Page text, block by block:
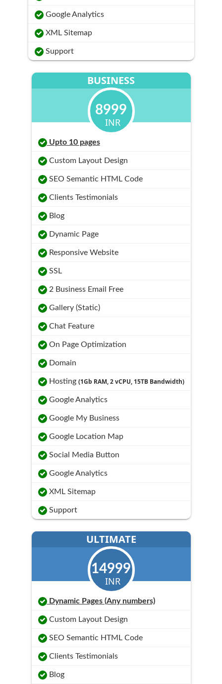
Google Analytics
XML Sitemap
Support
BUSINESS
8999
INR
Upto 10 pages
Custom Layout Design
SEO Semantic HTML Code
Clients Testimonials
Blog
Dynamic Page
Responsive Website
SSL
2 Business Email Free
Gallery (Static)
Chat Feature
On Page Optimization
Domain
Hosting (1Gb RAM, 2 vCPU, 15TB Bandwidth)
Google Analytics
Google My Business
Google Location Map
Social Media Button
Google Analytics
XML Sitemap
Support
ULTIMATE
14999
INR
Dynamic Pages (Any numbers)
Custom Layout Design
SEO Semantic HTML Code
Clients Testimonials
Blog